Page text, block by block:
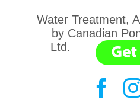
Water Treatment,
by Canadian
Ltd.